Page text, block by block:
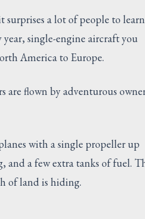
a lot of people to learn
year, single-engine aircraft you
America to Europe.
are flown by adventurous
with a single propeller up
and a few extra tanks of fuel.
of land is hiding.